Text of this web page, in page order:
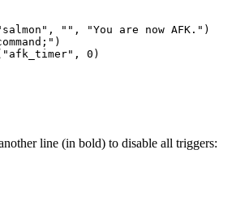
"", "You are now AFK.")
0)
line (in bold) to disable all triggers: